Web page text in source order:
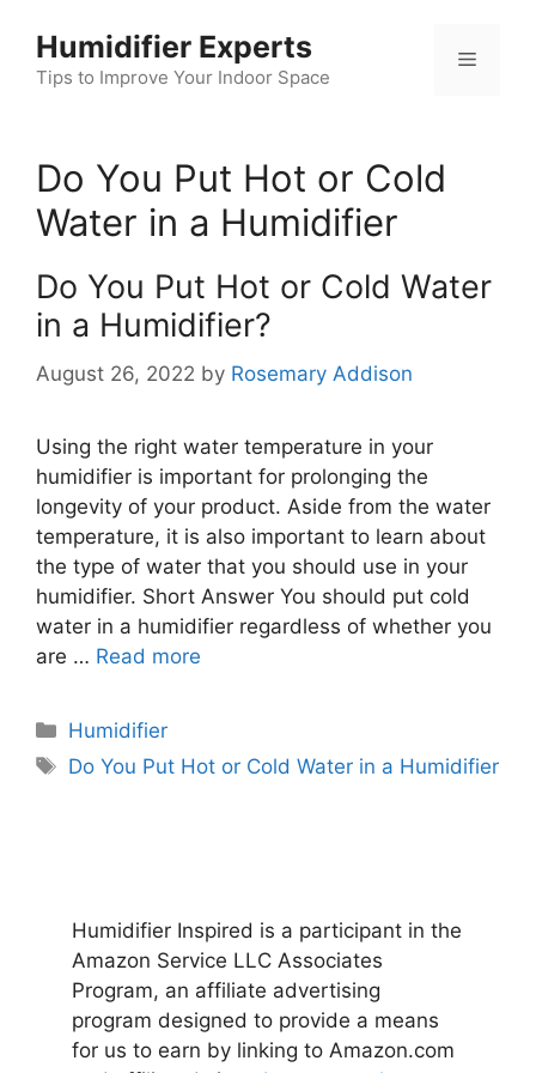
content
Humidifier Experts
Tips to Improve Your Indoor Space
Menu
Do You Put Hot or Cold
Water in a Humidifier
Do You Put Hot or Cold Water
in a Humidifier?
August 26, 2022 by Rosemary Addison
Using the right water temperature in your
humidifier is important for prolonging the
longevity of your product. Aside from the water
temperature, it is also important to learn about
the type of water that you should use in your
humidifier. Short Answer You should put cold
water in a humidifier regardless of whether you
are … Read more
Categories
Humidifier
Tags
Do You Put Hot or Cold Water in a Humidifier
Humidifier Inspired is a participant in the
Amazon Service LLC Associates
Program, an affiliate advertising
program designed to provide a means
for us to earn by linking to Amazon.com